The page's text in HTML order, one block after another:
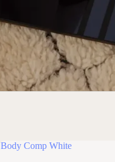
Body Comp White